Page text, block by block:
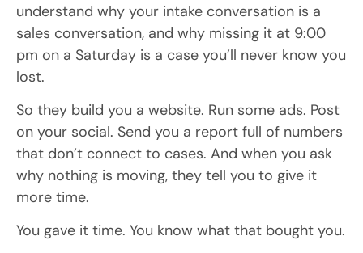
understand why your intake conversation is a
sales conversation, and why missing it at 9:00
pm on a Saturday is a case you’ll never know you
lost.
So they build you a website. Run some ads. Post
on your social. Send you a report full of numbers
that don’t connect to cases. And when you ask
why nothing is moving, they tell you to give it
more time.
You gave it time. You know what that bought you.